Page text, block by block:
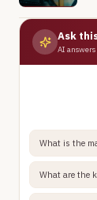
Ask
AI
What is the
What are the